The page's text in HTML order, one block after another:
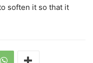
soften it so that it